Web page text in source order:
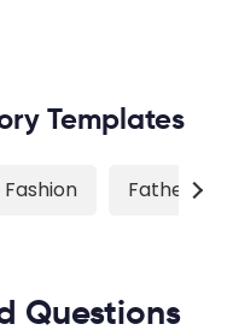
Templates
Fashion Father's
Questions